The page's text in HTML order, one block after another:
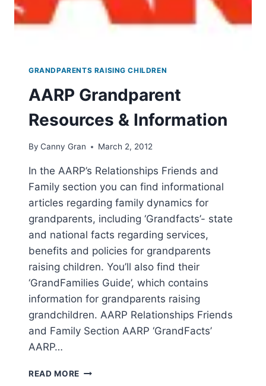
GRANDPARENTS RAISING CHILDREN
AARP Grandparent
Resources & Information
By Canny Gran March 2, 2012
In the AARP’s Relationships Friends and
Family section you can find informational
articles regarding family dynamics for
grandparents, including ‘Grandfacts’- state
and national facts regarding services,
benefits and policies for grandparents
raising children. You’ll also find their
‘GrandFamilies Guide’, which contains
information for grandparents raising
grandchildren. AARP Relationships Friends
and Family Section AARP ‘GrandFacts’
AARP…
READ MORE AARP